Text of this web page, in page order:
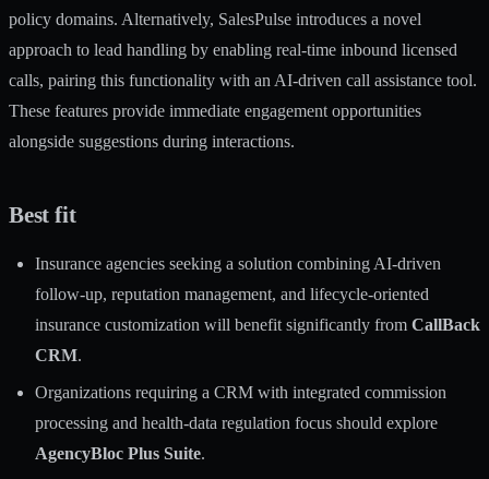
policy domains. Alternatively, SalesPulse introduces a novel
approach to lead handling by enabling real-time inbound licensed
calls, pairing this functionality with an AI-driven call assistance tool.
These features provide immediate engagement opportunities
alongside suggestions during interactions.
Best fit
Insurance agencies seeking a solution combining AI-driven
follow-up, reputation management, and lifecycle-oriented
insurance customization will benefit significantly from CallBack
CRM.
Organizations requiring a CRM with integrated commission
processing and health-data regulation focus should explore
AgencyBloc Plus Suite.